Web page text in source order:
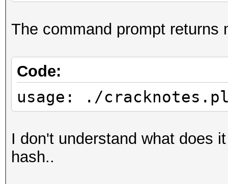
The command prompt returns
Code:
usage: ./
I don't understand what does
hash..